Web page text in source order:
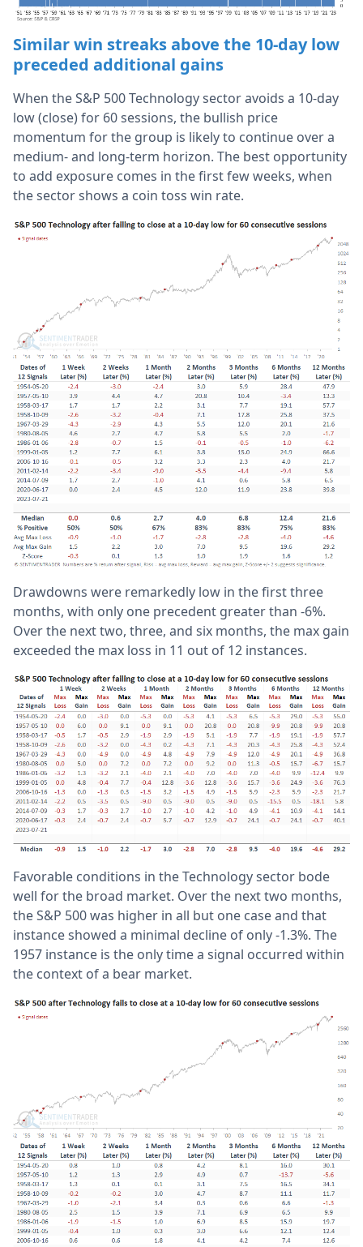
Similar win streaks above the 10-day low
preceded additional gains
When the S&P 500 Technology sector avoids a 10-day
low (close) for 60 sessions, the bullish price
momentum for the group is likely to continue over a
medium- and long-term horizon. The best opportunity
to add exposure comes in the first few weeks, when
the sector shows a coin toss win rate.
Drawdowns were remarkedly low in the first three
months, with only one precedent greater than -6%.
Over the next two, three, and six months, the max gain
exceeded the max loss in 11 out of 12 instances.
Favorable conditions in the Technology sector bode
well for the broad market. Over the next two months,
the S&P 500 was higher in all but one case and that
instance showed a minimal decline of only -1.3%. The
1957 instance is the only time a signal occurred within
the context of a bear market.